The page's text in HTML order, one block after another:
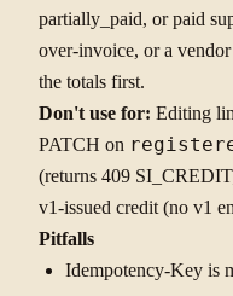
partially_paid, or paid
over-invoice, or a
the totals first.
Don't use for: Editing
PATCH on
(returns 409
v1-issued credit (no v1
Pitfalls
Idempotency-Key is